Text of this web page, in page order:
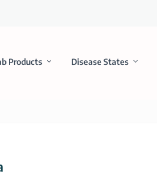
Products Disease States